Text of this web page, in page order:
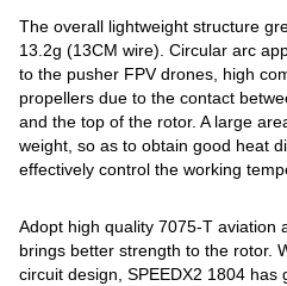
The overall lightweight structure
13.2g (13CM wire). Circular arc
to the pusher FPV drones, high
propellers due to the contact
and the top of the rotor. A large
weight, so as to obtain good heat
effectively control the working
Adopt high quality 7075-T aviation
brings better strength to the rotor.
circuit design, SPEEDX2 1804 has